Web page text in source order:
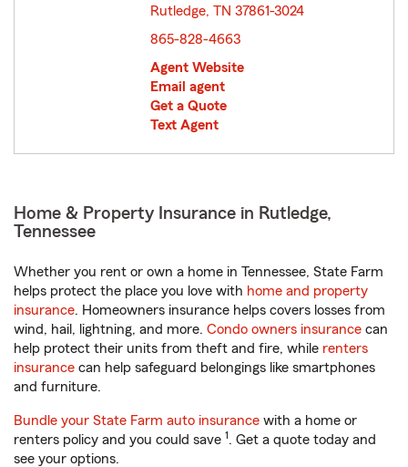
Rutledge, TN 37861-3024
865-828-4663
Agent Website
Email agent
Get a Quote
Text Agent
Home & Property Insurance in Rutledge,
Tennessee
Whether you rent or own a home in Tennessee, State Farm
helps protect the place you love with home and property
insurance. Homeowners insurance helps covers losses from
wind, hail, lightning, and more. Condo owners insurance can
help protect their units from theft and fire, while renters
insurance can help safeguard belongings like smartphones
and furniture.
Bundle your State Farm auto insurance with a home or
renters policy and you could save 1. Get a quote today and
see your options.